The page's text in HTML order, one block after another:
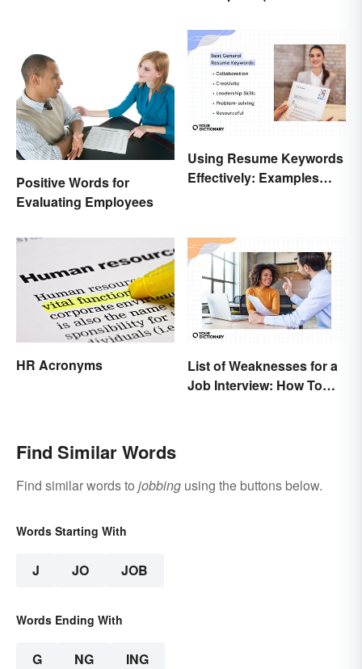
Positive Words for
Evaluating Employees
Using Resume Keywords
Effectively: Examples
HR Acronyms
List of Weaknesses for a
Job Interview: How To
Find Similar Words
Find similar words to jobbing using the buttons below.
Words Starting With
J JO JOB
Words Ending With
G NG ING